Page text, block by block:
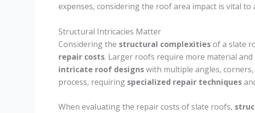
expenses, considering the roof area impact is vital
Structural Intricacies Matter
Considering the structural complexitiesof a slate
repair costs. Larger roofs require more material
intricate roof designswith multiple angles,
process, requiring specialized repair techniques
When evaluating the repair costs of slate roofs,